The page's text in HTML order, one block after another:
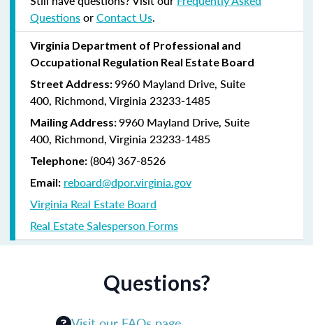
QuestionsorContact Us.
Virginia Department of Professional and
Occupational Regulation Real Estate Board
Street Address:9960 Mayland Drive, Suite
400, Richmond, Virginia 23233-1485
Mailing Address:9960 Mayland Drive, Suite
400, Richmond, Virginia 23233-1485
Telephone: (804) 367-8526
Email: reboard@dpor.virginia.gov
Virginia Real Estate Board
Real Estate Salesperson Forms
Questions?